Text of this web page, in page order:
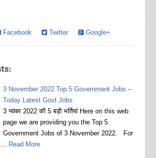
Facebook Twitter Google+
3 November 2022 Top 5 Government Jobs –
Today Latest Govt Jobs
3 नवंबर 2022 की 5 बड़ी भर्तियां Here on this web
page we are providing you the Top 5
Government Jobs of 3 November 2022. For
Read More